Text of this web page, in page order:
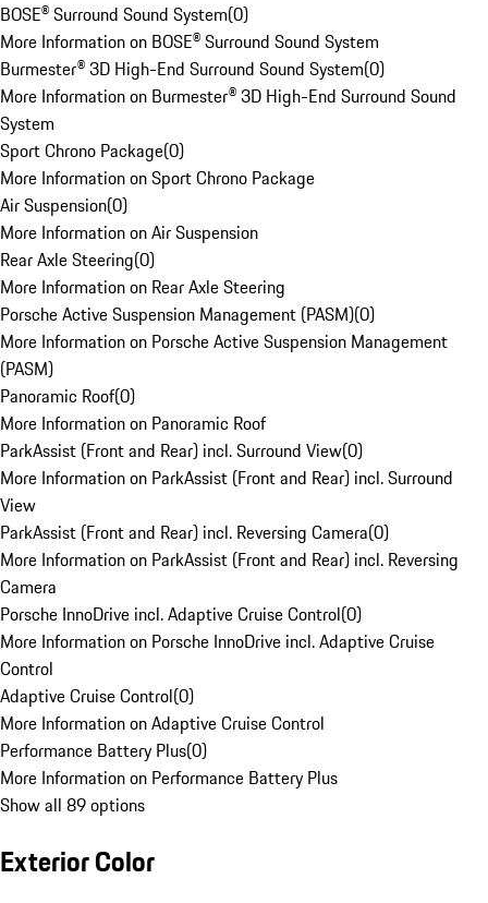
BOSE® Surround Sound System(0)
More Information on BOSE® Surround Sound System
Burmester® 3D High-End Surround Sound System(0)
More Information on Burmester® 3D High-End Surround Sound
System
Sport Chrono Package(0)
More Information on Sport Chrono Package
Air Suspension(0)
More Information on Air Suspension
Rear Axle Steering(0)
More Information on Rear Axle Steering
Porsche Active Suspension Management (PASM)(0)
More Information on Porsche Active Suspension Management
(PASM)
Panoramic Roof(0)
More Information on Panoramic Roof
ParkAssist (Front and Rear) incl. Surround View(0)
More Information on ParkAssist (Front and Rear) incl. Surround
View
ParkAssist (Front and Rear) incl. Reversing Camera(0)
More Information on ParkAssist (Front and Rear) incl. Reversing
Camera
Porsche InnoDrive incl. Adaptive Cruise Control(0)
More Information on Porsche InnoDrive incl. Adaptive Cruise
Control
Adaptive Cruise Control(0)
More Information on Adaptive Cruise Control
Performance Battery Plus(0)
More Information on Performance Battery Plus
Show all 89 options
Exterior Color